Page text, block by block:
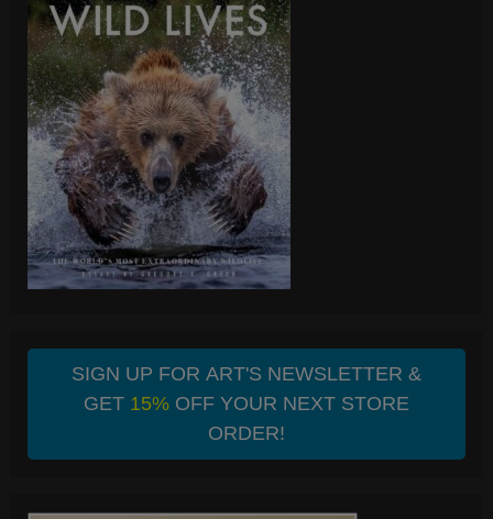
SIGN UP FOR ART'S NEWSLETTER &
GET 15%OFF YOUR NEXT STORE
ORDER!